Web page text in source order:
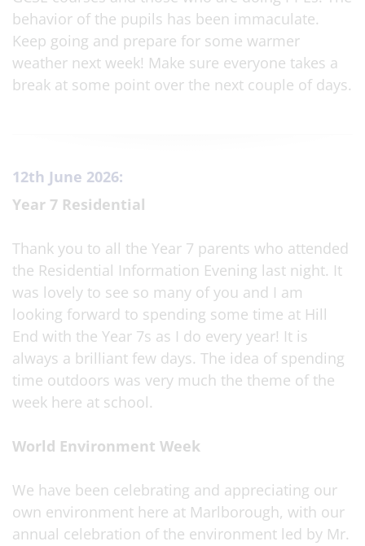
behavior of the pupils has been immaculate.
Keep going and prepare for some warmer
weather next week! Make sure everyone takes a
break at some point over the next couple of days.
12th June 2026:
Year 7 Residential
Thank you to all the Year 7 parents who attended
the Residential Information Evening last night. It
was lovely to see so many of you and I am
looking forward to spending some time at Hill
End with the Year 7s as I do every year! It is
always a brilliant few days. The idea of spending
time outdoors was very much the theme of the
week here at school.
World Environment Week
We have been celebrating and appreciating our
own environment here at Marlborough, with our
annual celebration of the environment led by Mr.